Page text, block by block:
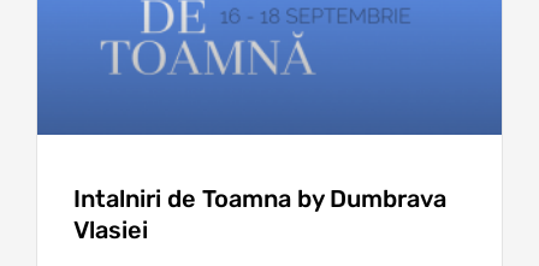
Intalniri de Toamna by Dumbrava
Vlasiei